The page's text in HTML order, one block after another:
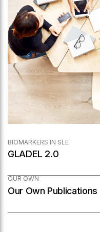
BIOMARKERS IN SLE
GLADEL 2.0
OUR OWN
Our Own Publications